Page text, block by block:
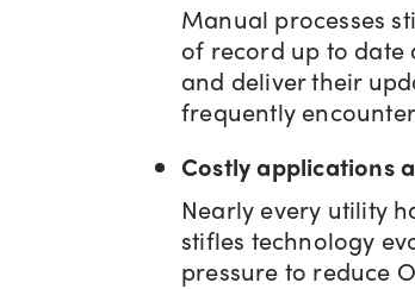
Manual processes
of record up to date
and deliver their
frequently
Costly applications
Nearly every utility
stifles technology
pressure to reduce